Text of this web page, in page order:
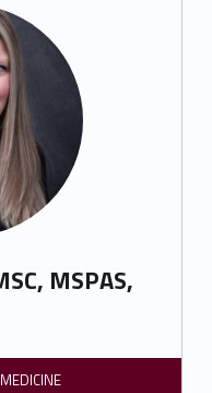
MSPAS,